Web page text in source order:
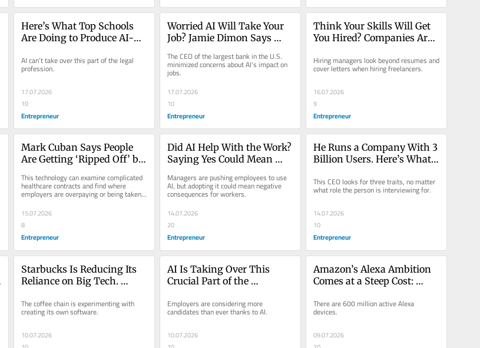
Here’s What Top Schools
Are Doing to Produce AI-
AI can’t take over this part of the legal
profession.
17.07.2026
10
Entrepreneur
Worried AI Will Take Your
Job? Jamie Dimon Says
Picture.
The CEO of the largest bank in the U.S.
minimized concerns about AI’s impact on
jobs.
17.07.2026
10
Entrepreneur
Think Your Skills Will Get
You Hired? Companies Are
Metric Too.
Hiring managers look beyond resumes and
cover letters when hiring freelancers.
16.07.2026
9
Entrepreneur
Mark Cuban Says People
Are Getting ‘Ripped Off’ by
New Technology Can
Reveal Where They Can
This technology can examine complicated
healthcare contracts and find where
employers are overpaying or being taken
advantage of.
15.07.2026
8
Entrepreneur
Did AI Help With the Work?
Saying Yes Could Mean
Promotion.
Managers are pushing employees to use
AI, but adopting it could mean negative
consequences for workers.
14.07.2026
20
Entrepreneur
He Runs a Company With 3
Billion Users. Here’s What
Hires.
This CEO looks for three traits, no matter
what role the person is interviewing for.
14.07.2026
10
Entrepreneur
Starbucks Is Reducing Its
Reliance on Big Tech.
Can Learn From the Move.
The coffee chain is experimenting with
creating its own software.
10.07.2026
AI Is Taking Over This
Crucial Part of the
Very Realistic.’
Employers are considering more
candidates than ever thanks to AI.
10.07.2026
Amazon’s Alexa Ambition
Comes at a Steep Cost:
There are 600 million active Alexa
devices.
09.07.2026